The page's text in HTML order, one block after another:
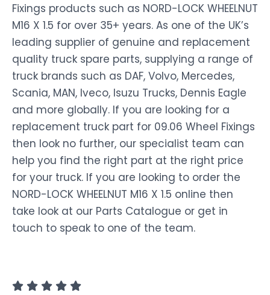
Fixings products such as NORD-LOCK WHEELNUT
M16 X 1.5 for over 35+ years. As one of the UK’s
leading supplier of genuine and replacement
quality truck spare parts, supplying a range of
truck brands such as DAF, Volvo, Mercedes,
Scania, MAN, Iveco, Isuzu Trucks, Dennis Eagle
and more globally. If you are looking for a
replacement truck part for 09.06 Wheel Fixings
then look no further, our specialist team can
help you find the right part at the right price
for your truck. If you are looking to order the
NORD-LOCK WHEELNUT M16 X 1.5 online then
take look at our Parts Catalogue or get in
touch to speak to one of the team.